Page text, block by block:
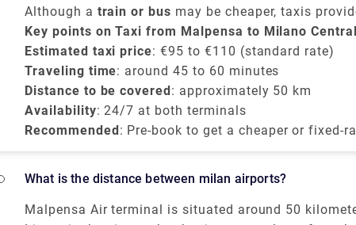
and no surprise charges.
Although a train or bus may be cheaper, taxis
you're arriving late or prefer a private and
Milano Centrale train station.
Key points on Taxi from Malpensa to Milano
Estimated taxi price: €95 to €110 (standard rate)
Traveling time: around 45 to 60 minutes
Distance to be covered: approximately 50 km
Availability: 24/7 at both terminals
Recommended: Pre-book to get a cheaper or fixed-
What is the distance between milan airports?
Malpensa Air terminal is situated around 50